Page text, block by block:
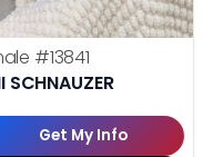
#13841
SCHNAUZER
Get My Info